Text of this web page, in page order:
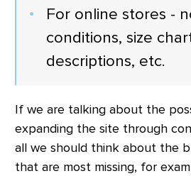
For online stores -
conditions, size
descriptions, etc.
If we are talking about the
expanding the site through
all we should think about the
that are most missing, for